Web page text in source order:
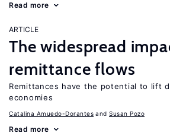
Read more
ARTICLE
The widespread
remittance flows
Remittances have the potential to lift
economies
Catalina Amuedo-Dorantes Susan Pozo
Read more